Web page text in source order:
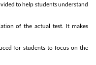
to help students understand
of the actual test. It makes
for students to focus on the